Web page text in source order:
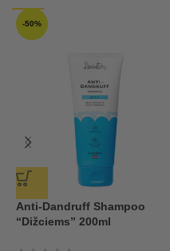
-50%
Anti-Dandruff Shampoo
“Dižciems” 200ml